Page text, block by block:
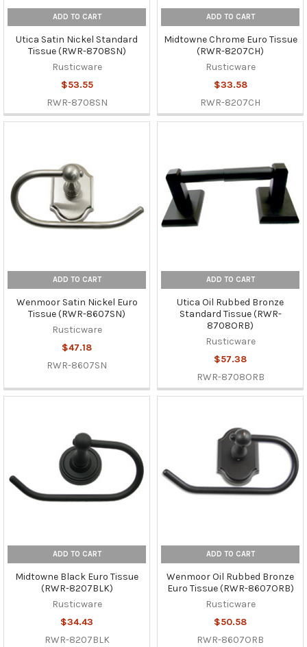
ADD TO CART
Utica Satin Nickel Standard
Tissue (RWR-8708SN)
Rusticware
$53.55
RWR-8708SN
ADD TO CART
Midtowne Chrome Euro Tissue
(RWR-8207CH)
Rusticware
$33.58
RWR-8207CH
ADD TO CART
Wenmoor Satin Nickel Euro
Tissue (RWR-8607SN)
Rusticware
$47.18
RWR-8607SN
ADD TO CART
Utica Oil Rubbed Bronze
Standard Tissue (RWR-
8708ORB)
Rusticware
$57.38
RWR-8708ORB
ADD TO CART
Midtowne Black Euro Tissue
(RWR-8207BLK)
Rusticware
$34.43
RWR-8207BLK
ADD TO CART
Wenmoor Oil Rubbed Bronze
Euro Tissue (RWR-8607ORB)
Rusticware
$50.58
RWR-8607ORB